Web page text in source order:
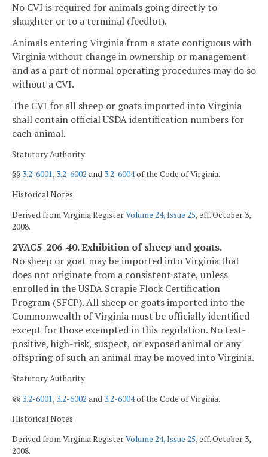
No CVI is required for animals going directly to
slaughter or to a terminal (feedlot).
Animals entering Virginia from a state contiguous with
Virginia without change in ownership or management
and as a part of normal operating procedures may do so
without a CVI.
The CVI for all sheep or goats imported into Virginia
shall contain official USDA identification numbers for
each animal.
Statutory Authority
§§ 3.2-6001, 3.2-6002 and 3.2-6004of the Code of Virginia.
Historical Notes
Derived from Virginia RegisterVolume 24, Issue 25, eff. October 3,
2008.
2VAC5-206-40. Exhibition of sheep and goats.
No sheep or goat may be imported into Virginia that
does not originate from a consistent state, unless
enrolled in the USDA Scrapie Flock Certification
Program (SFCP). All sheep or goats imported into the
Commonwealth of Virginia must be officially identified
except for those exempted in this regulation. No test-
positive, high-risk, suspect, or exposed animal or any
offspring of such an animal may be moved into Virginia.
Statutory Authority
§§ 3.2-6001, 3.2-6002 and 3.2-6004of the Code of Virginia.
Historical Notes
Derived from Virginia RegisterVolume 24, Issue 25, eff. October 3,
2008.